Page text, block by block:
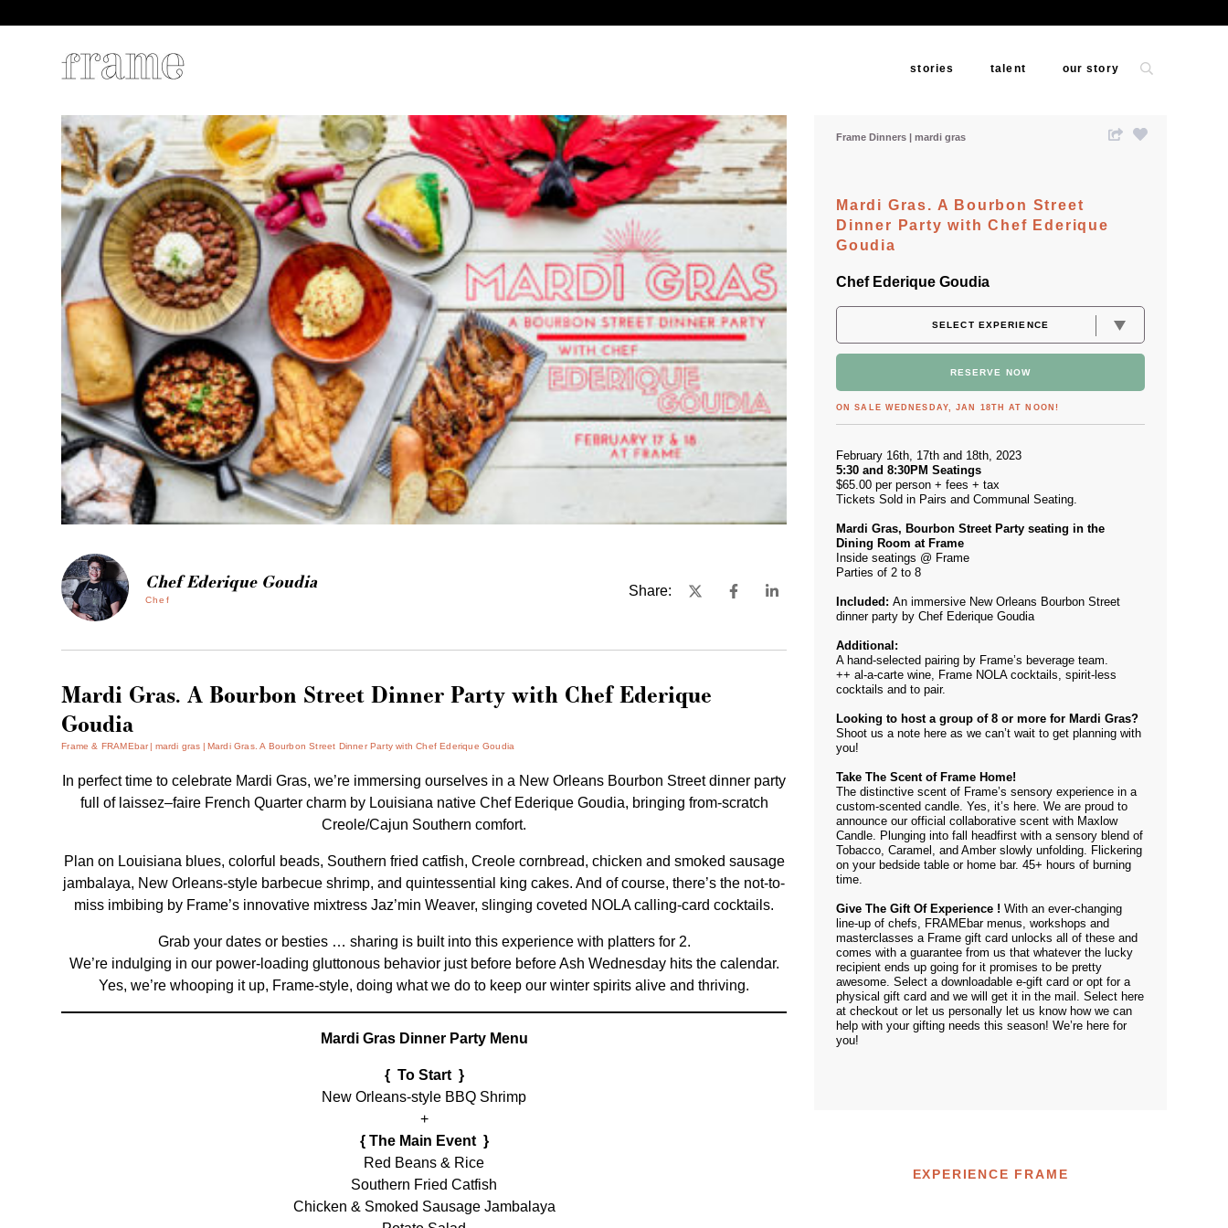
stories talent our story
Chef Ederique Goudia
Chef
Share:
Mardi Gras. A Bourbon Street Dinner Party with Chef Ederique
Goudia
Frame & FRAMEbar mardi gras Mardi Gras. A Bourbon Street Dinner Party with Chef Ederique Goudia
In perfect time to celebrate Mardi Gras, we’re immersing ourselves in a New Orleans Bourbon Street dinner party
full of laissez–faire French Quarter charm by Louisiana native Chef Ederique Goudia, bringing from-scratch
Creole/Cajun Southern comfort.
Plan on Louisiana blues, colorful beads, Southern fried catfish, Creole cornbread, chicken and smoked sausage
jambalaya, New Orleans-style barbecue shrimp, and quintessential king cakes. And of course, there’s the not-to-
miss imbibing by Frame’s innovative mixtress Jaz’min Weaver, slinging coveted NOLA calling-card cocktails.
Grab your dates or besties … sharing is built into this experience with platters for 2.
We’re indulging in our power-loading gluttonous behavior just before before Ash Wednesday hits the calendar.
Yes, we’re whooping it up, Frame-style, doing what we do to keep our winter spirits alive and thriving.
Mardi Gras Dinner Party Menu
{ To Start }
New Orleans-style BBQ Shrimp
+
{ The Main Event }
Red Beans & Rice
Southern Fried Catfish
Chicken & Smoked Sausage Jambalaya
Frame Dinners mardi gras
Mardi Gras. A Bourbon Street
Dinner Party with Chef Ederique
Goudia
Chef Ederique Goudia
RESERVE NOW
ON SALE WEDNESDAY, JAN 18TH AT NOON!
February 16th, 17th and 18th, 2023
5:30 and 8:30PM Seatings
$65.00 per person + fees + tax
Tickets Sold in Pairs and Communal Seating.
Mardi Gras, Bourbon Street Party seating in the
Dining Room at Frame
Inside seatings @ Frame
Parties of 2 to 8
Included: An immersive New Orleans Bourbon Street
dinner party by Chef Ederique Goudia
Additional:
A hand-selected pairing by Frame’s beverage team.
++ al-a-carte wine, Frame NOLA cocktails, spirit-less
cocktails and to pair.
Looking to host a group of 8 or more for Mardi Gras?
Shoot us a note here as we can’t wait to get planning with
you!
Take The Scent of Frame Home!
The distinctive scent of Frame’s sensory experience in a
custom-scented candle. Yes, it’s here. We are proud to
announce our official collaborative scent with Maxlow
Candle. Plunging into fall headfirst with a sensory blend of
Tobacco, Caramel, and Amber slowly unfolding. Flickering
on your bedside table or home bar. 45+ hours of burning
time.
Give The Gift Of Experience ! With an ever-changing
line-up of chefs, FRAMEbar menus, workshops and
masterclasses a Frame gift card unlocks all of these and
comes with a guarantee from us that whatever the lucky
recipient ends up going for it promises to be pretty
awesome. Select a downloadable e-gift card or opt for a
physical gift card and we will get it in the mail. Select here
at checkout or let us personally let us know how we can
help with your gifting needs this season! We’re here for
you!
EXPERIENCE FRAME